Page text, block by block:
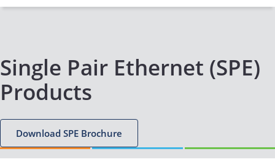
Single Pair Ethernet (SPE)
Products
Download SPE Brochure